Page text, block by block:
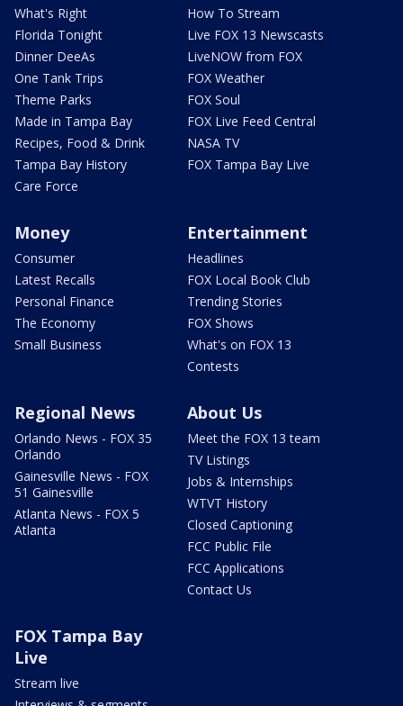
What's Right
Florida Tonight
Dinner DeeAs
One Tank Trips
Theme Parks
Made in Tampa Bay
Recipes, Food & Drink
Tampa Bay History
Care Force
How To Stream
Live FOX 13 Newscasts
LiveNOW from FOX
FOX Weather
FOX Soul
FOX Live Feed Central
NASA TV
FOX Tampa Bay Live
Money
Consumer
Latest Recalls
Personal Finance
The Economy
Small Business
Entertainment
Headlines
FOX Local Book Club
Trending Stories
FOX Shows
What's on FOX 13
Contests
Regional News
Orlando News - FOX 35
Orlando
Gainesville News - FOX
51 Gainesville
Atlanta News - FOX 5
Atlanta
About Us
Meet the FOX 13 team
TV Listings
Jobs & Internships
WTVT History
Closed Captioning
FCC Public File
FCC Applications
Contact Us
FOX Tampa Bay
Live
Stream live